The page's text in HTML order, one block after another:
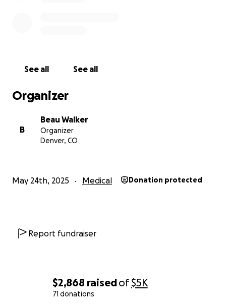
$2,868 raisedof$5K
71 donations
See all See all
Organizer
B
Beau Walker
Organizer
Denver, CO
May 24th, 2025 Medical Donation protected
Report fundraiser